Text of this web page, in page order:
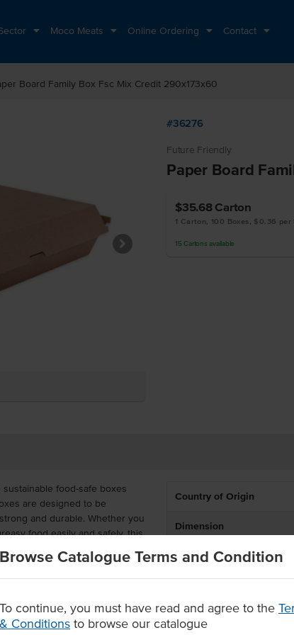
Moco Meats Online Ordering Contact
Browse Catalogue Terms and Condition
To continue, you must have read and agree to the
& Conditions to browse our catalogue
Board Family Box Fsc Mix Credit 290x173x60
#36276
Future Friendly
Paper Board
$35.68 Carton
1 Carton, 100 Boxes, $0.36 per
15 Cartons available
food-safe boxes
are designed to be
and durable. Whether you
food easily and safely, this
tall, Kraft Board family boxes
These cost-effective,
containing 100 boxes in
These family boxes are the
orders, such as
Country of Origin
Dimension